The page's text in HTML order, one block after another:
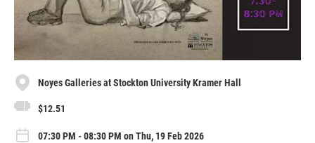
Noyes Galleries at Stockton University Kramer Hall
$12.51
07:30 PM - 08:30 PM on Thu, 19 Feb 2026